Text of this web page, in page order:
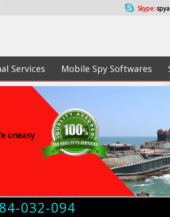
Skype:
Services Mobile Spy Softwares
uneasy
032-094